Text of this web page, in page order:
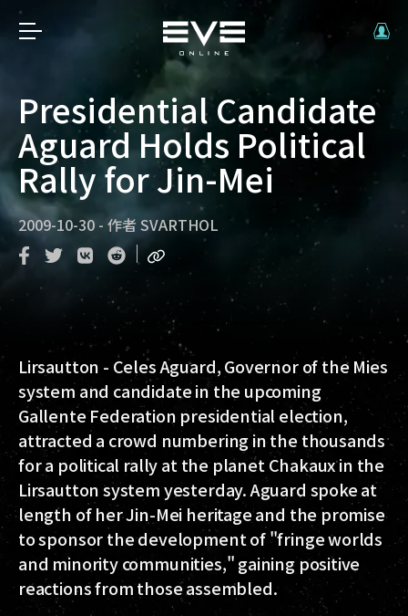
Presidential Candidate
Aguard Holds Political
Rally for Jin-Mei
2009-10-30 - 作者 SVARTHOL
Lirsautton - Celes Aguard, Governor of the Mies
system and candidate in the upcoming
Gallente Federation presidential election,
attracted a crowd numbering in the thousands
for a political rally at the planet Chakaux in the
Lirsautton system yesterday. Aguard spoke at
length of her Jin-Mei heritage and the promise
to sponsor the development of "fringe worlds
and minority communities," gaining positive
reactions from those assembled.